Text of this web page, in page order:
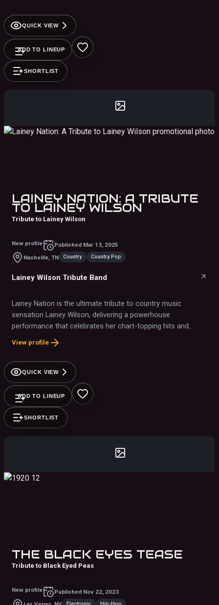
QUICK VIEW
ADD TO LINEUP
SHORTLIST
LAINEY NATION: A TRIBUTE
TO LAINEY WILSON
Tribute to Lainey Wilson
New profile Published Mar 13, 2025
Nashville, TN
Country Country Pop
Lainey Wilson Tribute Band
Lainey Nation is the ultimate tribute to country music
sensation Lainey Wilson, delivering a powerhouse
performance that celebrates her chart-topping hits and
signature style
View profile
QUICK VIEW
ADD TO LINEUP
SHORTLIST
THE BLACK EYES TEASE
Tribute to Black Eyed Peas
New profile Published Nov 22, 2023
Electronic Hip-Hop